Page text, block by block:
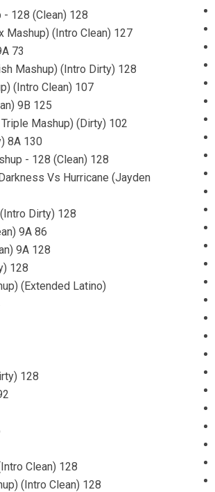
128 (Clean) 128
Mashup) (Intro Clean) 127
73
Mashup) (Intro Dirty) 128
(Intro Clean) 107
9B 125
Mashup) (Dirty) 102
8A 130
- 128 (Clean) 128
Vs Hurricane (Jayden
Dirty) 128
9A 86
9A 128
128
(Extended Latino)
128
Clean) 128
(Intro Clean) 128